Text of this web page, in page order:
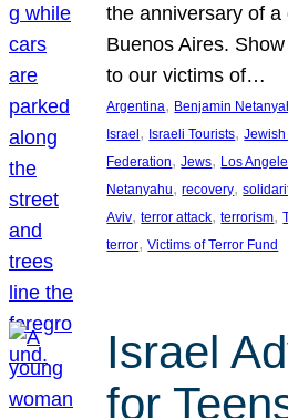
the anniversary of
Buenos Aires.
to our victims of…
Argentina, Benjamin
Israel, Israeli Tourists,
Federation, Jews, Los
Netanyahu, recovery,
Aviv, terror attack, terrorism,
terror, Victims of Terror Fund
Israel
for